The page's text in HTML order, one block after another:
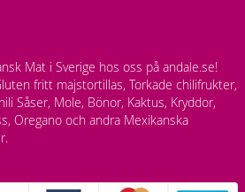
Mat i Sverige hos oss på andale.se!
fritt majstortillas, Torkade chilifrukter,
Såser, Mole, Bönor, Kaktus, Kryddor,
Oregano och andra Mexikanska